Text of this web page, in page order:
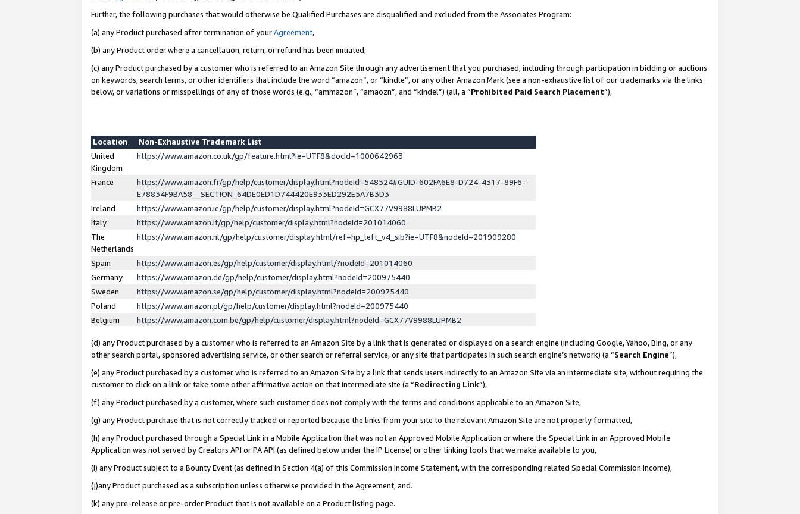
Further, the following purchases that would otherwise be Qualified Purchases are disqualified and excluded from the Associates Program:
(a) any Product purchased after termination of yourAgreement,
(b) any Product order where a cancellation, return, or refund has been initiated,
(c) any Product purchased by a customer who is referred to an Amazon Site through any advertisement that you purchased, including through participation in bidding or auctions
on keywords, search terms, or other identifiers that include the word “amazon”, or “kindle”, or any other Amazon Mark (see a non-exhaustive list of our trademarks via the links
below, or variations or misspellings of any of those words (e.g., “ammazon”, “amaozn”, and “kindel”) (all, a “Prohibited Paid Search Placement”),
Location
Non-Exhaustive Trademark List
United
Kingdom
https://www.amazon.co.uk/gp/feature.html?ie=UTF8&docId=1000642963
France
https://www.amazon.fr/gp/help/customer/display.html?nodeId=548524#GUID-602FA6E8-D724-4317-89F6-
E78834F9BA58__SECTION_64DE0ED1D744420E933ED292E5A7B3D3
Ireland
https://www.amazon.ie/gp/help/customer/display.html?nodeId=GCX77V9988LUPMB2
Italy
https://www.amazon.it/gp/help/customer/display.html?nodeId=201014060
The
Netherlands
https://www.amazon.nl/gp/help/customer/display.html/ref=hp_left_v4_sib?ie=UTF8&nodeId=201909280
Spain
https://www.amazon.es/gp/help/customer/display.html/?nodeId=201014060
Germany
https://www.amazon.de/gp/help/customer/display.html?nodeId=200975440
Sweden
https://www.amazon.se/gp/help/customer/display.html?nodeId=200975440
Poland
https://www.amazon.pl/gp/help/customer/display.html?nodeId=200975440
Belgium
https://www.amazon.com.be/gp/help/customer/display.html?nodeId=GCX77V9988LUPMB2
(d) any Product purchased by a customer who is referred to an Amazon Site by a link that is generated or displayed on a search engine (including Google, Yahoo, Bing, or any
other search portal, sponsored advertising service, or other search or referral service, or any site that participates in such search engine’s network) (a “Search Engine”),
(e) any Product purchased by a customer who is referred to an Amazon Site by a link that sends users indirectly to an Amazon Site via an intermediate site, without requiring the
customer to click on a link or take some other affirmative action on that intermediate site (a “Redirecting Link”),
(f) any Product purchased by a customer, where such customer does not comply with the terms and conditions applicable to an Amazon Site,
(g) any Product purchase that is not correctly tracked or reported because the links from your site to the relevant Amazon Site are not properly formatted,
(h) any Product purchased through a Special Link in a Mobile Application that was not an Approved Mobile Application or where the Special Link in an Approved Mobile
Application was not served by Creators API or PA API (as defined below under the IP License) or other linking tools that we make available to you,
(i) any Product subject to a Bounty Event (as defined in Section 4(a) of this Commission Income Statement, with the corresponding related Special Commission Income),
(j)any Product purchased as a subscription unless otherwise provided in the Agreement, and.
(k) any pre-release or pre-order Product that is not available on a Product listing page.